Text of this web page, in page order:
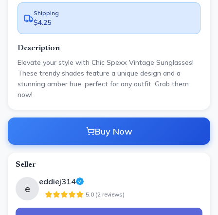
Shipping
$4.25
Description
Elevate your style with Chic Spexx Vintage Sunglasses!
These trendy shades feature a unique design and a
stunning amber hue, perfect for any outfit. Grab them
now!
Buy Now
Seller
e
eddiej314
5.0 (2 reviews)